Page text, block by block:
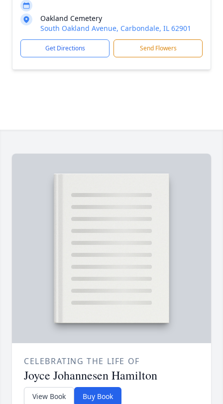
Oakland Cemetery
South Oakland Avenue, Carbondale, IL 62901
Get Directions Send Flowers
CELEBRATING THE LIFE OF
Joyce Johannesen Hamilton
View Book Buy Book